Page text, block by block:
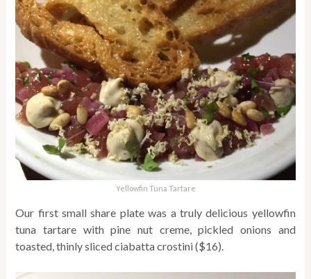
Yellowfin Tuna Tartare
Our first small share plate was a truly delicious yellowfin
tuna tartare with pine nut creme, pickled onions and
toasted, thinly sliced ciabatta crostini ($16).